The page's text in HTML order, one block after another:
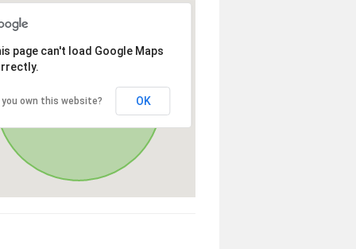
page can't load Google Maps
you own this website? OK